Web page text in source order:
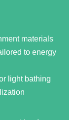
materials
to energy
light bathing